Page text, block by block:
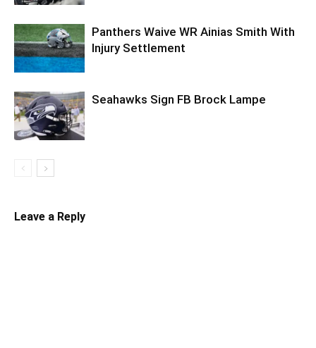
Panthers Waive WR Ainias Smith With
Injury Settlement
Seahawks Sign FB Brock Lampe
Leave a Reply